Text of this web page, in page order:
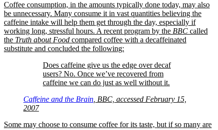
Coffee consumption, in the amounts typically done today, may also
be unnecessary. Many consume it in vast quantities believing the
caffeine intake will help them get through the day, especially if
working long, stressful hours. A recent program by the BBC called
the Truth about Food compared coffee with a decaffeinated
substitute and concluded the following:
Does caffeine give us the edge over decaf
users? No. Once we’ve recovered from
caffeine we can do just as well without it.
Caffeine and the Brain , BBC, accessed February 15,
2007
Some may choose to consume coffee for its taste, but if so many are